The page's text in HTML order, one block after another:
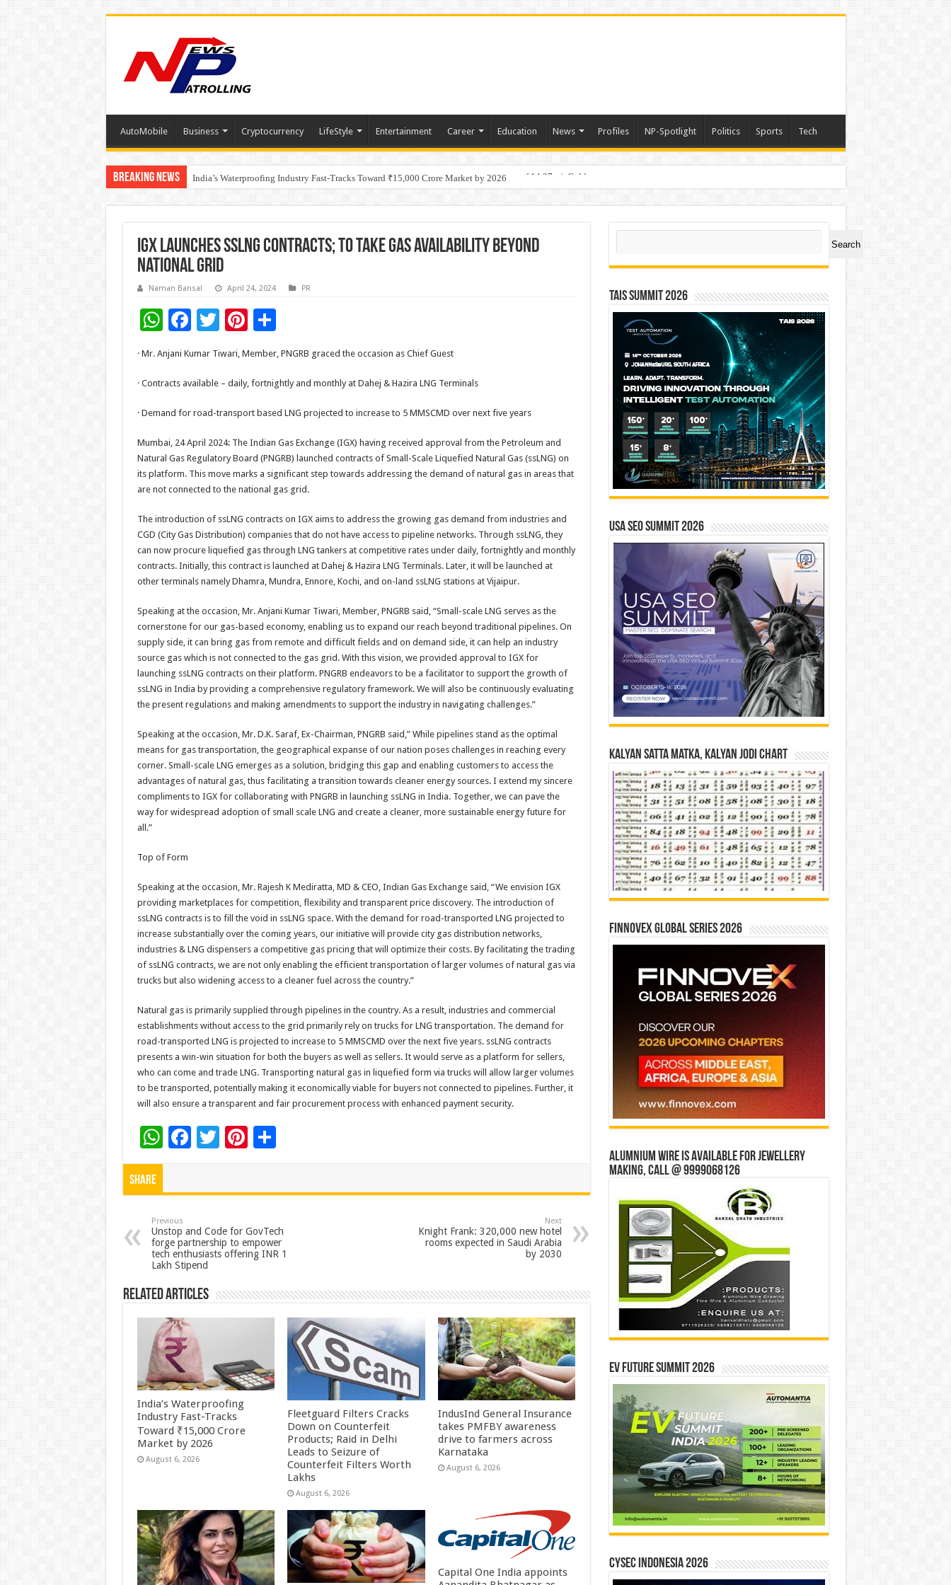
AutoMobile Business Cryptocurrency LifeStyle Entertainment Career Education News Profiles NP-Spotlight Politics Sports Tech
Breaking News India’s Waterproofing Industry Fast-Tracks Toward ₹15,000 Crore Market by 2026
Founders Metals Grows Upper Antino Gold System; Down-Dip Extension Hits 28.0 m of 14.27 g/t Gold
IGX launches ssLNG contracts; To take gas availability beyond
national grid
Naman Bansal April 24, 2024 PR
W
h
at
sA
p
p
F
e
b
o
o
k
T
wi
tt
er
Pi
nt
er
es
t
S
ar
e
· Mr. Anjani Kumar Tiwari, Member, PNGRB graced the occasion as Chief Guest
· Contracts available – daily, fortnightly and monthly at Dahej & Hazira LNG Terminals
· Demand for road-transport based LNG projected to increase to 5 MMSCMD over next five years
Mumbai, 24 April 2024: The Indian Gas Exchange (IGX) having received approval from the Petroleum and
Natural Gas Regulatory Board (PNGRB) launched contracts of Small-Scale Liquefied Natural Gas (ssLNG) on
its platform. This move marks a significant step towards addressing the demand of natural gas in areas that
are not connected to the national gas grid.
The introduction of ssLNG contracts on IGX aims to address the growing gas demand from industries and
CGD (City Gas Distribution) companies that do not have access to pipeline networks. Through ssLNG, they
can now procure liquefied gas through LNG tankers at competitive rates under daily, fortnightly and monthly
contracts. Initially, this contract is launched at Dahej & Hazira LNG Terminals. Later, it will be launched at
other terminals namely Dhamra, Mundra, Ennore, Kochi, and on-land ssLNG stations at Vijaipur.
Speaking at the occasion, Mr. Anjani Kumar Tiwari, Member, PNGRB said, “Small-scale LNG serves as the
cornerstone for our gas-based economy, enabling us to expand our reach beyond traditional pipelines. On
supply side, it can bring gas from remote and difficult fields and on demand side, it can help an industry
source gas which is not connected to the gas grid. With this vision, we provided approval to IGX for
launching ssLNG contracts on their platform. PNGRB endeavors to be a facilitator to support the growth of
ssLNG in India by providing a comprehensive regulatory framework. We will also be continuously evaluating
the present regulations and making amendments to support the industry in navigating challenges.”
Speaking at the occasion, Mr. D.K. Saraf, Ex-Chairman, PNGRB said,” While pipelines stand as the optimal
means for gas transportation, the geographical expanse of our nation poses challenges in reaching every
corner. Small-scale LNG emerges as a solution, bridging this gap and enabling customers to access the
advantages of natural gas, thus facilitating a transition towards cleaner energy sources. I extend my sincere
compliments to IGX for collaborating with PNGRB in launching ssLNG in India. Together, we can pave the
way for widespread adoption of small scale LNG and create a cleaner, more sustainable energy future for
all.”
Top of Form
Speaking at the occasion, Mr. Rajesh K Mediratta, MD & CEO, Indian Gas Exchange said, “We envision IGX
providing marketplaces for competition, flexibility and transparent price discovery. The introduction of
ssLNG contracts is to fill the void in ssLNG space. With the demand for road-transported LNG projected to
increase substantially over the coming years, our initiative will provide city gas distribution networks,
industries & LNG dispensers a competitive gas pricing that will optimize their costs. By facilitating the trading
of ssLNG contracts, we are not only enabling the efficient transportation of larger volumes of natural gas via
trucks but also widening access to a cleaner fuel across the country.”
Natural gas is primarily supplied through pipelines in the country. As a result, industries and commercial
establishments without access to the grid primarily rely on trucks for LNG transportation. The demand for
road-transported LNG is projected to increase to 5 MMSCMD over the next five years. ssLNG contracts
presents a win-win situation for both the buyers as well as sellers. It would serve as a platform for sellers,
who can come and trade LNG. Transporting natural gas in liquefied form via trucks will allow larger volumes
to be transported, potentially making it economically viable for buyers not connected to pipelines. Further, it
will also ensure a transparent and fair procurement process with enhanced payment security.
W
h
p
p
F
o
o
k
T Pi
t
S
Share
Previous
Unstop and Code for GovTech
forge partnership to empower
tech enthusiasts offering INR 1
Lakh Stipend
Next
Knight Frank: 320,000 new hotel
rooms expected in Saudi Arabia
by 2030
Related Articles
India’s Waterproofing
Industry Fast-Tracks
Toward ₹15,000 Crore
Market by 2026
August 6, 2026
Fleetguard Filters Cracks
Down on Counterfeit
Products; Raid in Delhi
Leads to Seizure of
Counterfeit Filters Worth
Lakhs
August 6, 2026
IndusInd General Insurance
takes PMFBY awareness
drive to farmers across
Karnataka
August 6, 2026
Capital One India appoints
Search
Search
TAIS Summit 2026
USA SEO SUMMIT 2026
Kalyan Satta Matka, Kalyan Jodi Chart
Finnovex Global Series 2026
Alumnium wire is available for jewellery
making, Call @ 9999068126
EV Future Summit 2026
CYSEC INDONESIA 2026